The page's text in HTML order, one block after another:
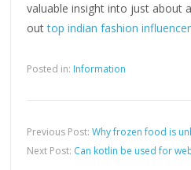
valuable insight into just about
outtop indian fashion
Posted in: Information
Previous Post:Why frozen food is
Next Post: Can kotlin be used for